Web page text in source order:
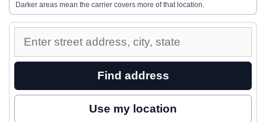
Darker areas mean the carrier covers more of that location.
Enter
street
to
Find address
Use my location